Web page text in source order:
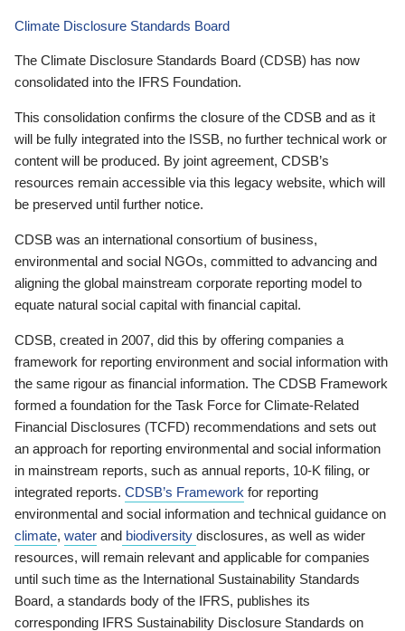
Climate Disclosure Standards Board
The Climate Disclosure Standards Board (CDSB) has now
consolidated into the IFRS Foundation.
This consolidation confirms the closure of the CDSB and as it
will be fully integrated into the ISSB, no further technical work or
content will be produced. By joint agreement, CDSB’s
resources remain accessible via this legacy website, which will
be preserved until further notice.
CDSB was an international consortium of business,
environmental and social NGOs, committed to advancing and
aligning the global mainstream corporate reporting model to
equate natural social capital with financial capital.
CDSB, created in 2007, did this by offering companies a
framework for reporting environment and social information with
the same rigour as financial information. The CDSB Framework
formed a foundation for the Task Force for Climate-Related
Financial Disclosures (TCFD) recommendations and sets out
an approach for reporting environmental and social information
in mainstream reports, such as annual reports, 10-K filing, or
integrated reports. CDSB’s Framework for reporting
environmental and social information and technical guidance on
climate, water and biodiversity disclosures, as well as wider
resources, will remain relevant and applicable for companies
until such time as the International Sustainability Standards
Board, a standards body of the IFRS, publishes its
corresponding IFRS Sustainability Disclosure Standards on